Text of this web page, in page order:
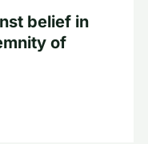
belief in
of